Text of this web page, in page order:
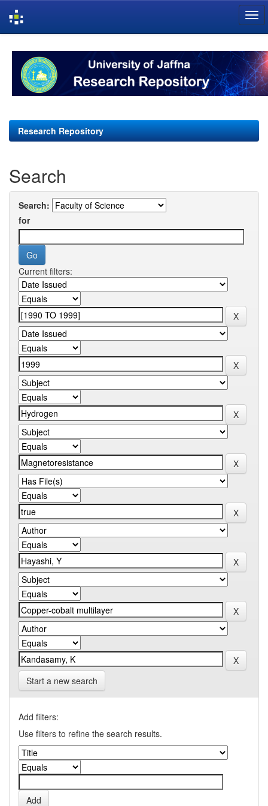
navigation
Research Repository
Search
Search:
for
Current filters:
Start a new search
Add filters:
Use filters to refine the search results.